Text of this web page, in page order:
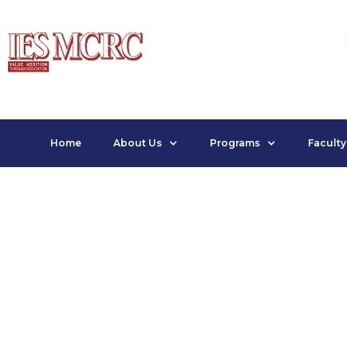
Home About Us Programs Faculty